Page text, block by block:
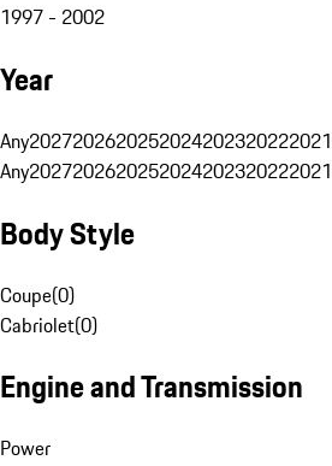
1997 - 2002
Year
Any2027202620252024202320222021
Any2027202620252024202320222021
Body Style
Coupe(0)
Cabriolet(0)
Engine and Transmission
Power